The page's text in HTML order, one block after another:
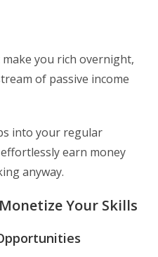
make you rich overnight,
of passive income
into your regular
earn money
anyway.
Your Skills